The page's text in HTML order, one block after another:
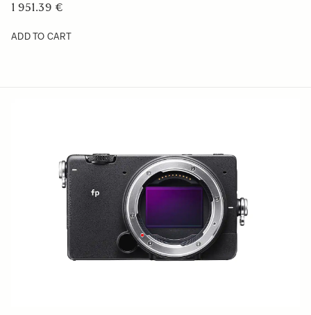
1 951.39 €
ADD TO CART